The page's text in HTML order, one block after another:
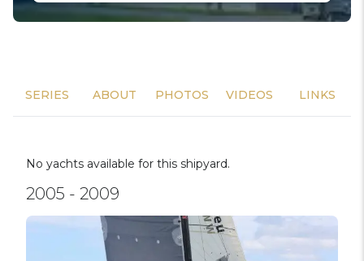
SERIES ABOUT PHOTOS VIDEOS LINKS
No yachts available for this shipyard.
2005 - 2009